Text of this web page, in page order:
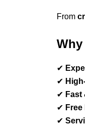
From
✔
✔
✔ Fast
✔
✔